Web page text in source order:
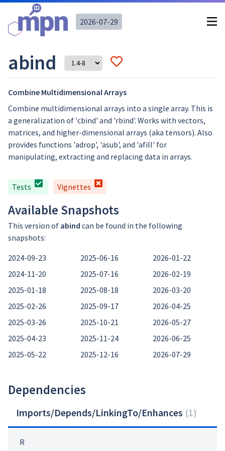
2026-07-29
abind
Combine Multidimensional Arrays
Combine multidimensional arrays into a single array. This is
a generalization of 'cbind' and 'rbind'. Works with vectors,
matrices, and higher-dimensional arrays (aka tensors). Also
provides functions 'adrop', 'asub', and 'afill' for
manipulating, extracting and replacing data in arrays.
Tests Vignettes
Available Snapshots
This version of abind can be found in the following
snapshots:
2024-09-23
2024-11-20
2025-01-18
2025-02-26
2025-03-26
2025-04-23
2025-05-22
2025-06-16
2025-07-16
2025-08-18
2025-09-17
2025-10-21
2025-11-24
2025-12-16
2026-01-22
2026-02-19
2026-03-20
2026-04-25
2026-05-27
2026-06-25
2026-07-29
Dependencies
Imports/Depends/LinkingTo/Enhances (1)
R